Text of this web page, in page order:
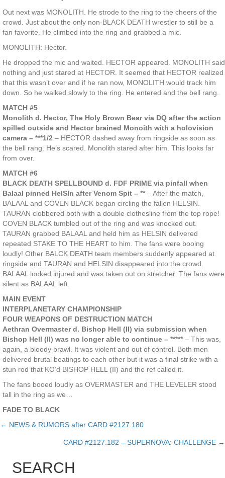
Out next was MONOLITH. He strode to the ring to the cheers of the
crowd. Just about the only non-BLACK DEATH wrestler to still be a
fan favorite. He climbed into the ring and grabbed a mic.
MONOLITH: Hector.
He dropped the mic and waited. HECTOR appeared. MONOLITH said
nothing and just stared at HECTOR. It seemed that HECTOR realized
that this wasn’t over and if he ran now, MONOLITH would track him
down. So he walked slowly to the ring. He entered and the bell rang.
MATCH #5
Monolith d. Hector, The Holy Brown Bear via DQ after the action
spilled outside and Hector brained Monoith with a holovision
camera – ***1/2 – HECTOR dashed away from ringside as soon as
the bell rang. He’s scared. Monolith stared after him. This looks far
from over.
MATCH #6
BLACK DEATH SPELLBOUND d. FDF PRIME via pinfall when
Balaal pinned HelSIn after Venom Spit – ** – After the match,
BALAAL and COVEN BLACK began circling the fallen HELSIN.
TAURAN clobbered both with a double clothesline from the top rope!
COVEN BLACK tumbled out of the ring and was knocked out.
TAURAN grabbed BALAAL and held him as HELSIN delivered
repeated STAKE TO THE HEART to him. The fans were booing
loudly! Other BALCK DEATH team members suddenly appeared at
ringside and TAURAN and HELSIN disappeared into the crowd.
BALAAL looked injured and was taken out on stretcher. The fans were
silent as BALAAL left.
MAIN EVENT
INTERPLANETARY CHAMPIONSHIP
FOUR WEAPONS OF DESTRUCTION MATCH
Aethran Overmaster d. Bishop Hell (II) via submission when
Bishop Hell (II) was no longer able to continue – ***** – This was,
again, a bloody brawl. It was violent and out of control. Both men
delivered brutal beatings to each other but it was a final strike with a
stun rod that KO’d BISHOP HELL (II) and the ref called it.
The fans booed loudly as OVERMASTER and THE LEVELER stood
tall in the ring as we…
FADE TO BLACK
Posts
navigation
← NEWS & RUMORS after CARD #2127.180
CARD #2127.182 – SUPERNOVA: CHALLENGE →
SEARCH